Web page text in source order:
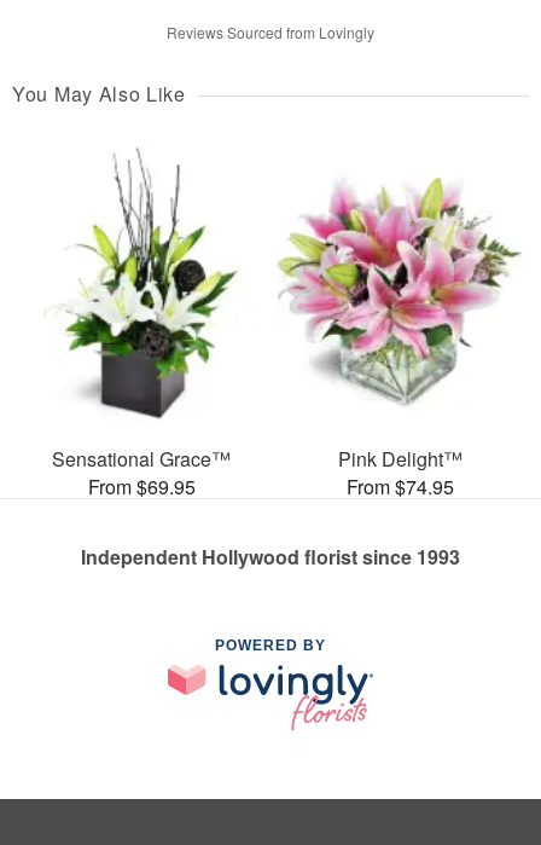
Reviews Sourced from Lovingly
You May Also Like
Sensational Grace™
From $69.95
Pink Delight™
From $74.95
Independent Hollywood florist since 1993
POWERED BY